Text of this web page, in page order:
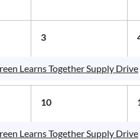
3
Learns Together Supply Drive
10
Learns Together Supply Drive